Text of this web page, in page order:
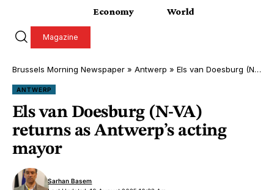
Economy World
Magazine
Brussels Morning Newspaper » Antwerp » Els van Doesburg (N-VA) returns as Antwerp’s acting mayor
ANTWERP
Els van Doesburg (N-VA)
returns as Antwerp’s acting
mayor
Sarhan Basem